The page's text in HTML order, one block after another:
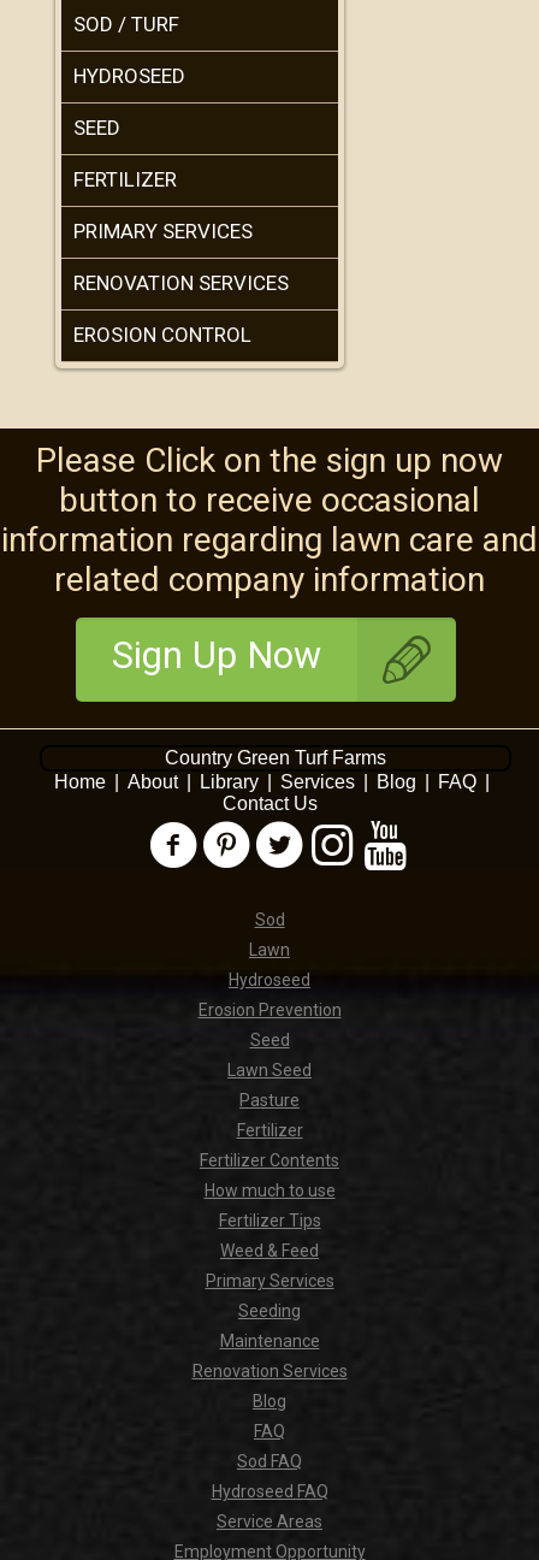
SOD / TURF
HYDROSEED
SEED
FERTILIZER
PRIMARY SERVICES
RENOVATION SERVICES
EROSION CONTROL
Please Click on the sign up now
button to receive occasional
information regarding lawn care and
related company information
Sign Up Now
Country Green Turf Farms
Home
About Library Services Blog FAQ
Contact Us
Sod
Lawn
Hydroseed
Erosion Prevention
Seed
Lawn Seed
Pasture
Fertilizer
Fertilizer Contents
How much to use
Fertilizer Tips
Weed & Feed
Primary Services
Seeding
Maintenance
Renovation Services
Blog
FAQ
Sod FAQ
Hydroseed FAQ
Service Areas
Employment Opportunity